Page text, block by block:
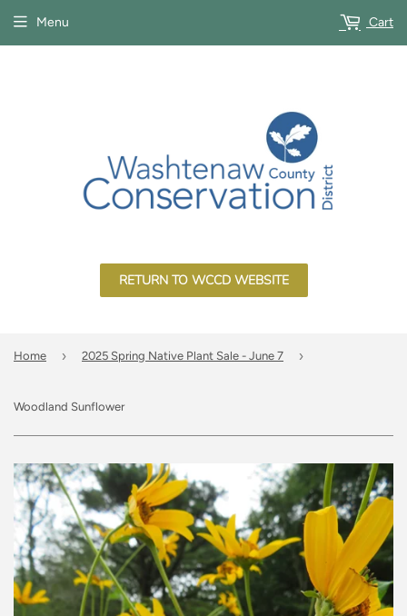
RETURN TO WCCD WEBSITE
Menu Cart
Home › 2025 Spring Native Plant Sale - June 7 ›
Woodland Sunflower